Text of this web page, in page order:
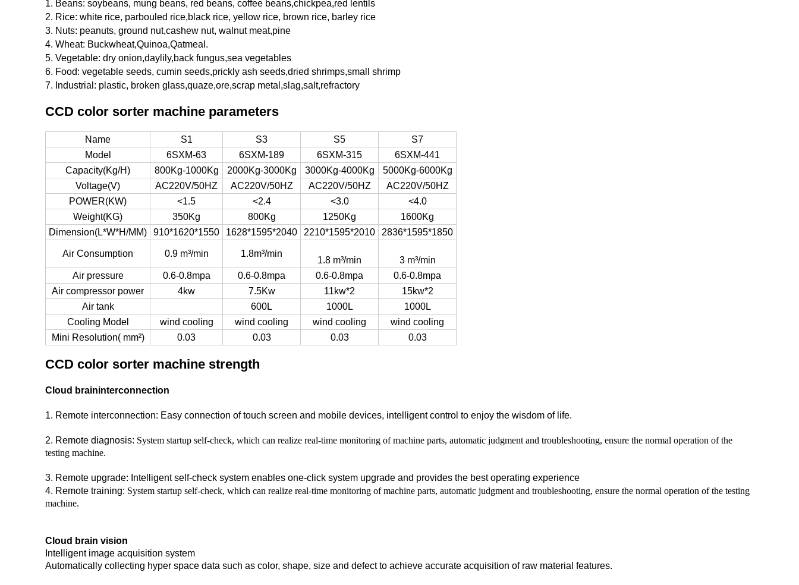
1. Beans: soybeans, mung beans, red beans, coffee beans,chickpea,red lentils
2. Rice: white rice, parbouled rice,black rice, yellow rice, brown rice, barley rice
3. Nuts: peanuts, ground nut,cashew nut, walnut meat,pine
4. Wheat: Buckwheat,Quinoa,Qatmeal.
5. Vegetable: dry onion,daylily,back fungus,sea vegetables
6. Food: vegetable seeds, cumin seeds,prickly ash seeds,dried shrimps,small shrimp
7. Industrial: plastic, broken glass,quaze,ore,scrap metal,slag,salt,refractory
CCD color sorter machine parameters
Name S1 S3 S5
S7
Model
6SXM-63 6SXM-189 6SXM-315
6SXM-441
Capacity(Kg/H)
800Kg-1000Kg 2000Kg-3000Kg 3000Kg-4000Kg
5000Kg-6000Kg
Voltage(V)
AC220V/50HZ AC220V/50HZ AC220V/50HZ
AC220V/50HZ
POWER(KW)
<1.5 <2.4 <3.0
<4.0
Weight(KG)
350Kg 800Kg 1250Kg
1600Kg
Dimension(L*W*H/MM)
910*1620*1550 1628*1595*2040 2210*1595*2010 2836*1595*1850
Air Consumption 0.9 m³/min 1.8m³/min
1.8 m³/min
3 m³/min
Air pressure
0.6-0.8mpa 0.6-0.8mpa 0.6-0.8mpa
0.6-0.8mpa
Air compressor power
4kw 7.5Kw 11kw*2
15kw*2
Air tank
600L 1000L
1000L
Cooling Model
wind cooling wind cooling wind cooling
wind cooling
Mini Resolution( mm²)
0.03 0.03 0.03 0.03
CCD color sorter machine strength
Cloud braininterconnection
1. Remote interconnection: Easy connection of touch screen and mobile devices, intelligent control to enjoy the wisdom of life.
2. Remote diagnosis: System startup self-check, which can realize real-time monitoring of machine parts, automatic judgment and troubleshooting, ensure the normal operation of the
testing machine.
3. Remote upgrade: Intelligent self-check system enables one-click system upgrade and provides the best operating experience
4. Remote training: System startup self-check, which can realize real-time monitoring of machine parts, automatic judgment and troubleshooting, ensure the normal operation of the testing
machine.
Cloud brain vision
Intelligent image acquisition system
Automatically collecting hyper space data such as color, shape, size and defect to achieve accurate acquisition of raw material features.